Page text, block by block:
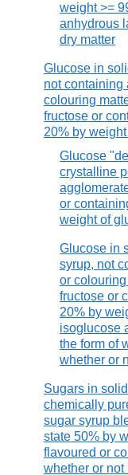
weight >=
anhydrous
dry matter
Glucose in
not containing
colouring
fructose or
20% by
Glucose
crystalline
or
weight of
Glucose in
syrup, not
or
fructose or
20% by
isoglucose
the form of
whether or
Sugars in
chemically
sugar syrup
state 50% by
flavoured or
whether or